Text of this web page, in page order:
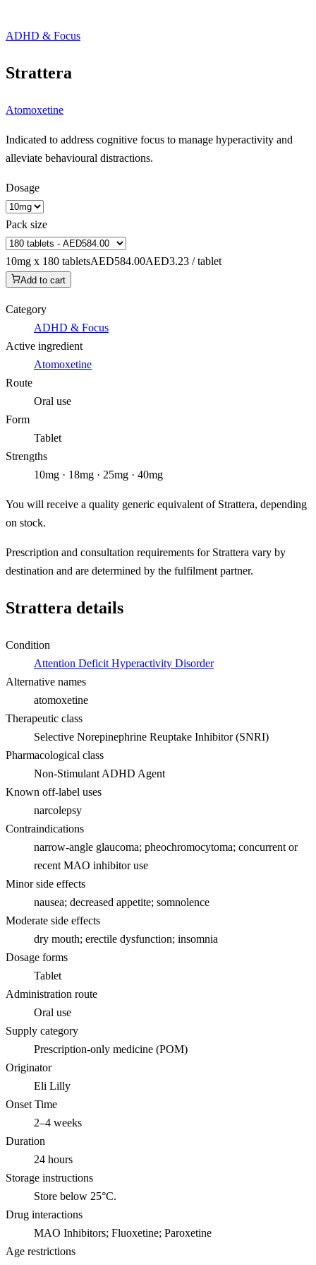
ADHD & Focus
Strattera
Atomoxetine
Indicated to address cognitive focus to manage hyperactivity and
alleviate behavioural distractions.
Dosage
Pack size
10mg x 180 tabletsAED584.00AED3.23 / tablet
Add to cart
Category
ADHD & Focus
Active ingredient
Atomoxetine
Route
Oral use
Form
Tablet
Strengths
10mg · 18mg · 25mg · 40mg
You will receive a quality generic equivalent of Strattera, depending
on stock.
Prescription and consultation requirements for Strattera vary by
destination and are determined by the fulfilment partner.
Strattera details
Condition
Attention Deficit Hyperactivity Disorder
Alternative names
atomoxetine
Therapeutic class
Selective Norepinephrine Reuptake Inhibitor (SNRI)
Pharmacological class
Non-Stimulant ADHD Agent
Known off-label uses
narcolepsy
Contraindications
narrow-angle glaucoma; pheochromocytoma; concurrent or
recent MAO inhibitor use
Minor side effects
nausea; decreased appetite; somnolence
Moderate side effects
dry mouth; erectile dysfunction; insomnia
Dosage forms
Tablet
Administration route
Oral use
Supply category
Prescription-only medicine (POM)
Originator
Eli Lilly
Onset Time
2–4 weeks
Duration
24 hours
Storage instructions
Store below 25°C.
Drug interactions
MAO Inhibitors; Fluoxetine; Paroxetine
Age restrictions